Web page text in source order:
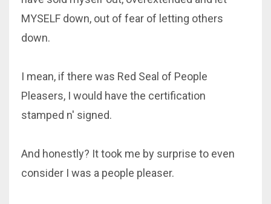
MYSELF down, out of fear of letting others
down.
I mean, if there was Red Seal of People
Pleasers, I would have the certification
stamped n' signed.
And honestly? It took me by surprise to even
consider I was a people pleaser.